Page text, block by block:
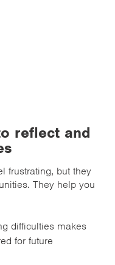
reflect and
frustrating, but they
They help you
difficulties makes
for future